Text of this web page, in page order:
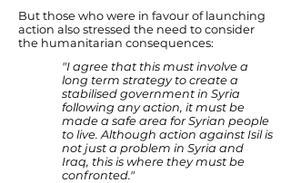
But those who were in favour of launching
action also stressed the need to consider
the humanitarian consequences:
"I agree that this must involve a
long term strategy to create a
stabilised government in Syria
following any action, it must be
made a safe area for Syrian people
to live. Although action against Isil is
not just a problem in Syria and
Iraq, this is where they must be
confronted."